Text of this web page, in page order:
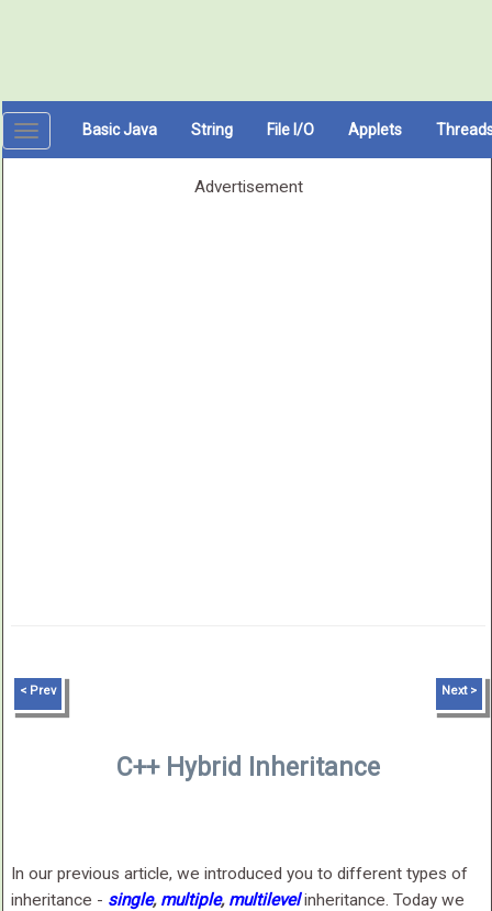
Toggle
navigation
Basic Java String File I/O Applets
Advertisement
< Prev Next >
C++ Hybrid Inheritance
In our previous article, we introduced you to different types of
inheritance - single, multiple, multilevelinheritance. Today we